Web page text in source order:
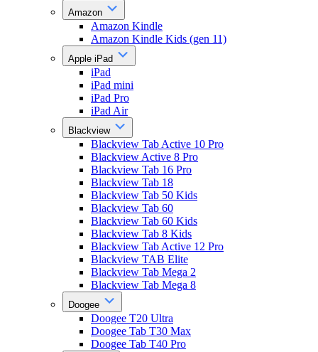
Amazon
Amazon Kindle
Amazon Kindle Kids (gen 11)
Apple iPad
iPad
iPad mini
iPad Pro
iPad Air
Blackview
Blackview Tab Active 10 Pro
Blackview Active 8 Pro
Blackview Tab 16 Pro
Blackview Tab 18
Blackview Tab 50 Kids
Blackview Tab 60
Blackview Tab 60 Kids
Blackview Tab 8 Kids
Blackview Tab Active 12 Pro
Blackview TAB Elite
Blackview Tab Mega 2
Blackview Tab Mega 8
Doogee
Doogee T20 Ultra
Doogee Tab T30 Max
Doogee Tab T40 Pro